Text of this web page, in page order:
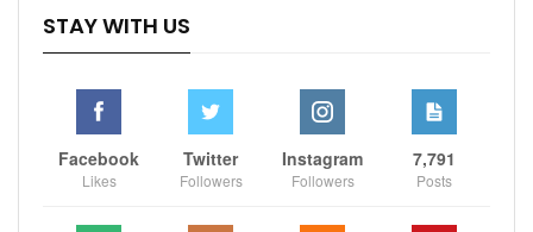
STAY WITH US
Facebook
Likes
Twitter
Followers
Instagram
Followers
7,791
Posts